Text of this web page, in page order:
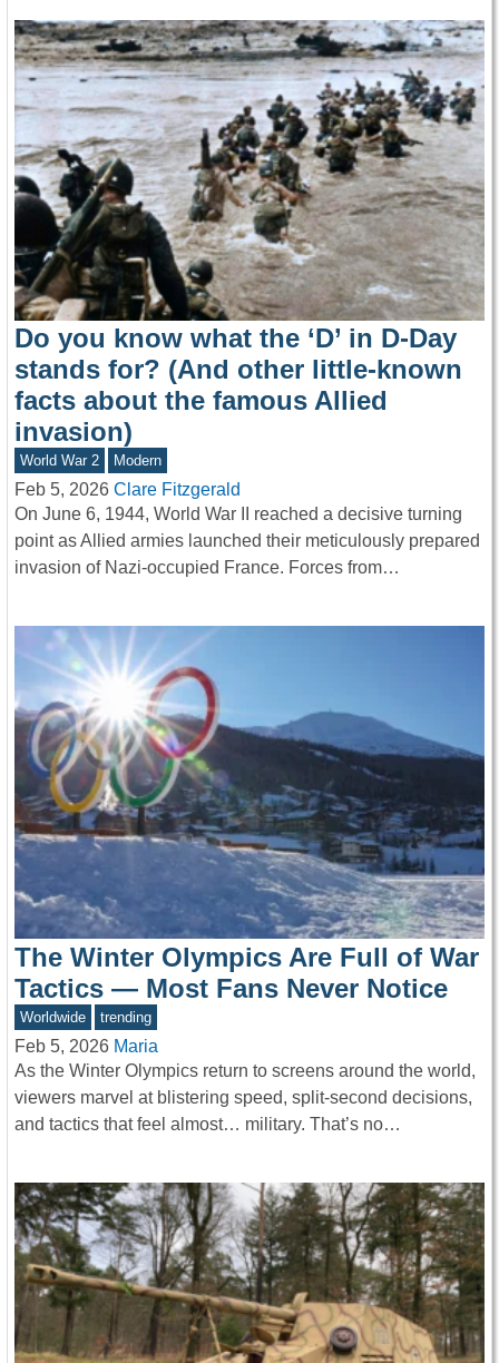
Do you know what the ‘D’ in D-Day
stands for? (And other little-known
facts about the famous Allied
invasion)
World War 2 Modern
Feb 5, 2026 Clare Fitzgerald
On June 6, 1944, World War II reached a decisive turning
point as Allied armies launched their meticulously prepared
invasion of Nazi-occupied France. Forces from…
The Winter Olympics Are Full of War
Tactics — Most Fans Never Notice
Worldwide trending
Feb 5, 2026 Maria
As the Winter Olympics return to screens around the world,
viewers marvel at blistering speed, split-second decisions,
and tactics that feel almost… military. That’s no…